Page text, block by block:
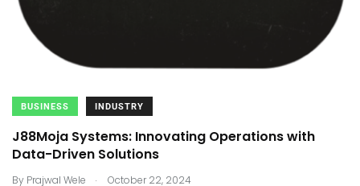
BUSINESS INDUSTRY
J88Moja Systems: Innovating Operations with
Data-Driven Solutions
By Prajwal Wele . October 22, 2024